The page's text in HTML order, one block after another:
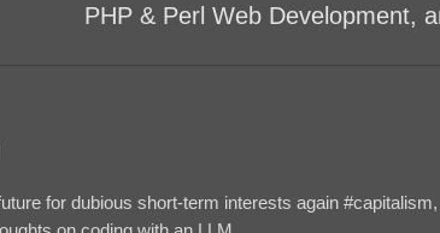
PHP & Perl Web Development,
for dubious short-term interests again